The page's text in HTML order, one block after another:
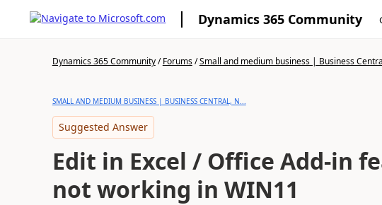
Dynamics 365 Community
Dynamics 365 Community/Forums/Small and medium business | Business
SMALL AND MEDIUM BUSINESS | BUSINESS CENTRAL, N...
Suggested Answer
Edit in Excel / Office Add-in
not working in WIN11